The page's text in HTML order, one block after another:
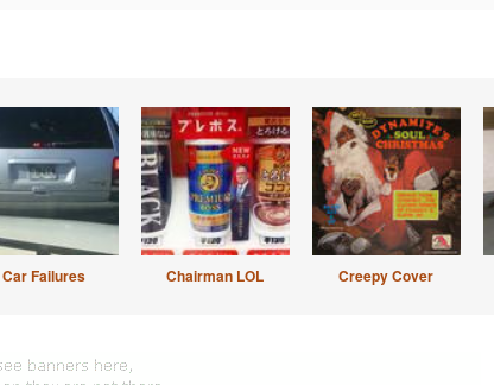
Car Failures Chairman LOL Creepy Cover